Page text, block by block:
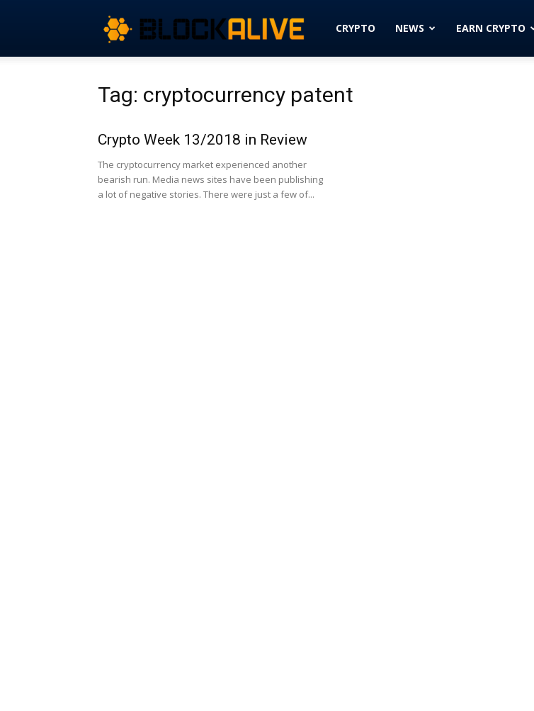
Cryptocurrency
CRYPTO NEWS EARN CRYPTO
Tag: cryptocurrency patent
Crypto Week 13/2018 in Review
The cryptocurrency market experienced another
bearish run. Media news sites have been publishing
a lot of negative stories. There were just a few of...